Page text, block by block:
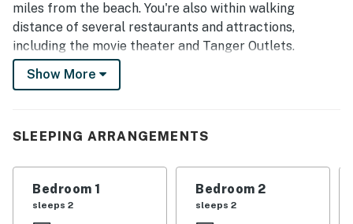
to.
miles from the beach. You're also within walking
distance of several restaurants and attractions,
including the movie theater and Tanger Outlets.
Back at home, fire up the gas grill on your furnished
in the private hot tub open year-round. Indoors, the
steel appliances and an island with counter seating for
quick breakfasts or socializing with the chef. Gather
for more formal meals at the nearby dining table -
Show More
SLEEPING ARRANGEMENTS
Bedroom 1
sleeps 2
Bedroom 2
sleeps 2